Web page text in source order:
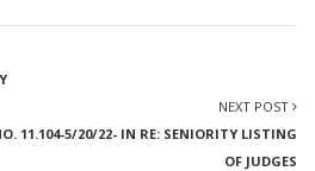
NEXT POST
11.104-5/20/22- IN RE: SENIORITY LISTING
OF JUDGES